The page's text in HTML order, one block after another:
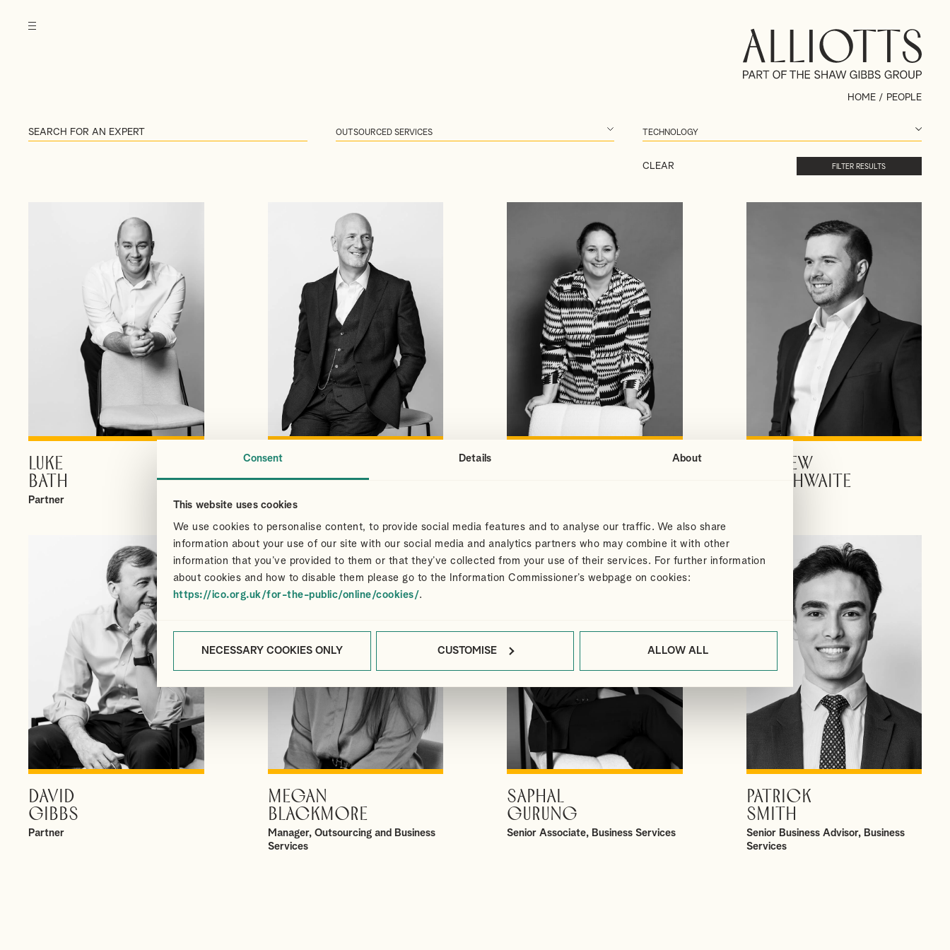
Consent Details About
This website uses cookies
We use cookies to personalise content, to provide social media features and to analyse our traffic. We also share
information about your use of our site with our social media and analytics partners who may combine it with other
information that you’ve provided to them or that they’ve collected from your use of their services. For further information
about cookies and how to disable them please go to the Information Commissioner’s webpage on cookies:
https://ico.org.uk/for-the-public/online/cookies/.
NECESSARY COOKIES ONLY CUSTOMISE ALLOW ALL
HOME / PEOPLE
CLEAR
LUKE
BATH
Partner
CHRIS
CAIRNS
Partner
VIEW PROFILE
ANDREW
DOUTHWAITE
DAVID
GIBBS
Partner
MEGAN
BLACKMORE
Manager, Outsourcing and Business
Services
SAPHAL
GURUNG
Senior Associate, Business Services
VIEW PROFILE
PATRICK
SMITH
Senior Business Advisor, Business
Services